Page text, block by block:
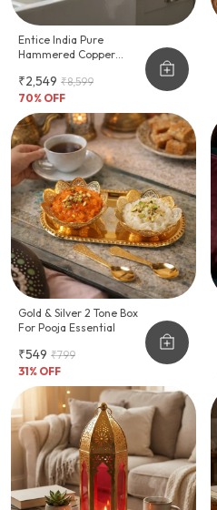
Entice India Pure
Hammered Copper
Tap
₹2,549 ₹8,599
70% OFF
Gold & Silver 2 Tone Box
For Pooja Essential
₹549 ₹799
31% OFF